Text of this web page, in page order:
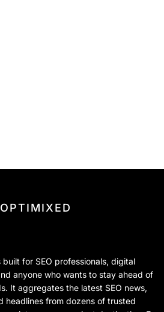
for SEO professionals, digital
anyone who wants to stay ahead of
It aggregates the latest SEO news,
headlines from dozens of trusted